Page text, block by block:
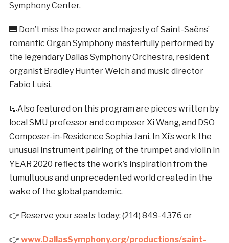
Symphony Center.
🎹 Don’t miss the power and majesty of Saint-Saëns’
romantic Organ Symphony masterfully performed by
the legendary Dallas Symphony Orchestra, resident
organist Bradley Hunter Welch and music director
Fabio Luisi.
🎼Also featured on this program are pieces written by
local SMU professor and composer Xi Wang, and DSO
Composer-in-Residence Sophia Jani. In Xi’s work the
unusual instrument pairing of the trumpet and violin in
YEAR 2020 reflects the work’s inspiration from the
tumultuous and unprecedented world created in the
wake of the global pandemic.
👉 Reserve your seats today: (214) 849-4376 or
👉 www.DallasSymphony.org/productions/saint-